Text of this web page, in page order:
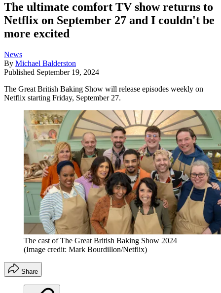
The ultimate comfort TV show returns to
Netflix on September 27 and I couldn't be
more excited
News
By Michael Balderston
Published September 19, 2024
The Great British Baking Show will release episodes weekly on
Netflix starting Friday, September 27.
The cast of The Great British Baking Show 2024
(Image credit: Mark Bourdillon/Netflix)
Share